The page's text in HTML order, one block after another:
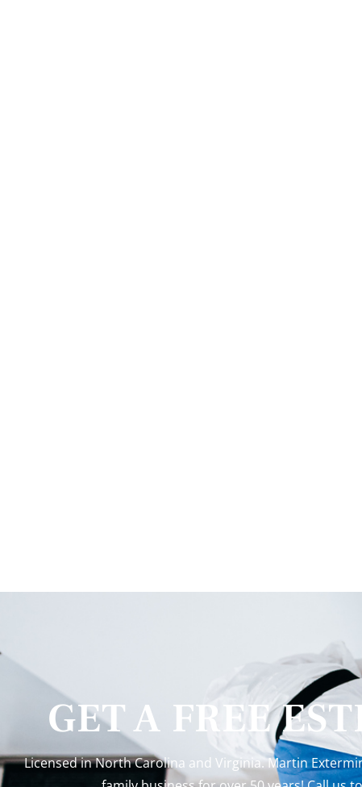
GET A FREE
Licensed in North Carolina and Virginia. Martin